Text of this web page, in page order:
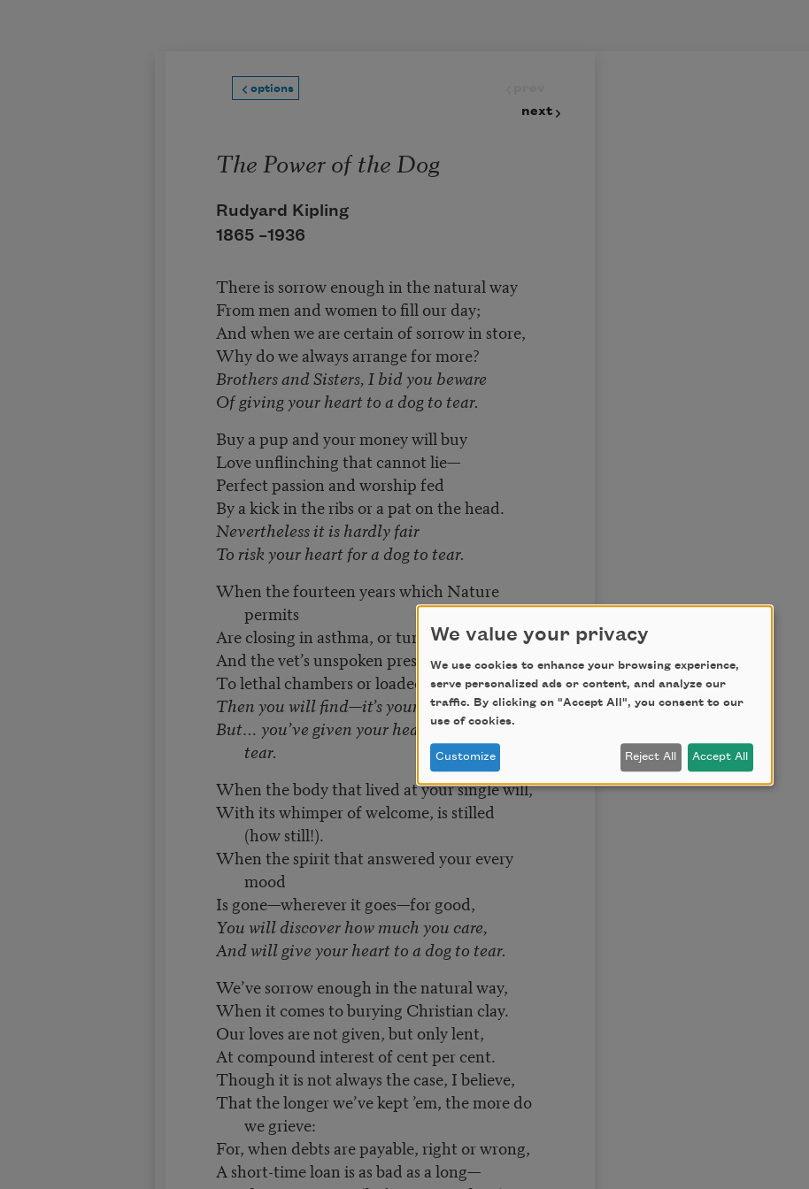
options
next
The Power of the Dog
Rudyard Kipling
1865 –1936
There is sorrow enough in the natural way
From men and women to fill our day;
And when we are certain of sorrow in store,
Why do we always arrange for more?
Brothers and Sisters, I bid you beware
Of giving your heart to a dog to tear.
Buy a pup and your money will buy
Love unflinching that cannot lie—
Perfect passion and worship fed
By a kick in the ribs or a pat on the head.
Nevertheless it is hardly fair
To risk your heart for a dog to tear.
When the fourteen years which Nature
permits
Are closing in asthma, or tumour, or fits,
And the vet’s unspoken prescription runs
To lethal chambers or loaded guns,
Then you will find—it’s your own affair—
But… you’ve given your heart to a dog to
tear.
When the body that lived at your single will,
With its whimper of welcome, is stilled
(how still!).
When the spirit that answered your every
mood
Is gone—wherever it goes—for good,
You will discover how much you care,
And will give your heart to a dog to tear.
We’ve sorrow enough in the natural way,
When it comes to burying Christian clay.
Our loves are not given, but only lent,
At compound interest of cent per cent.
Though it is not always the case, I believe,
That the longer we’ve kept ’em, the more do
we grieve:
For, when debts are payable, right or wrong,
A short-time loan is as bad as a long—
We value your privacy
We use cookies to enhance your browsing experience,
serve personalized ads or content, and analyze our
traffic. By clicking on "Accept All", you consent to our
use of cookies.
Customize Reject All Accept All